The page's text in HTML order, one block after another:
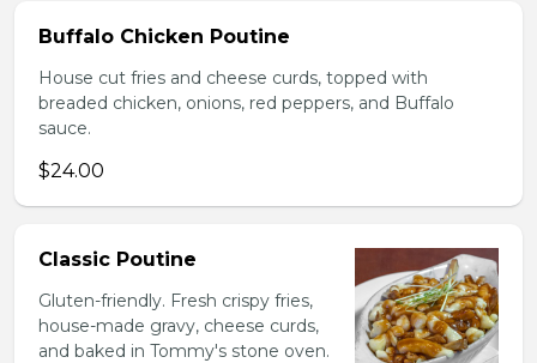
Buffalo Chicken Poutine
House cut fries and cheese curds, topped with
breaded chicken, onions, red peppers, and Buffalo
sauce.
$24.00
Classic Poutine
Gluten-friendly. Fresh crispy fries,
house-made gravy, cheese curds,
and baked in Tommy's stone oven.